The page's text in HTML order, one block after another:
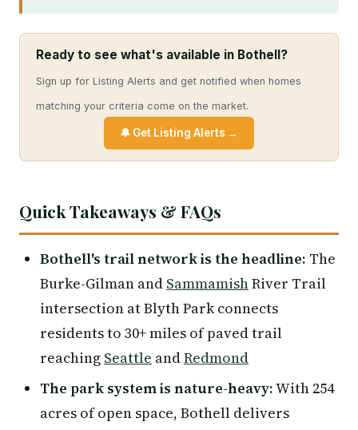
Ready to see what's available in Bothell?
Sign up for Listing Alerts and get notified when homes
matching your criteria come on the market.
🔔 Get Listing Alerts →
Quick Takeaways & FAQs
Bothell's trail network is the headline: The
Burke-Gilman and SammamishRiver Trail
intersection at Blyth Park connects
residents to 30+ miles of paved trail
reaching Seattle andRedmond
The park system is nature-heavy:With 254
acres of open space, Bothell delivers